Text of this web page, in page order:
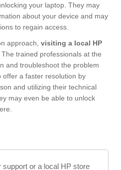
your laptop. They may
about your device and may
to regain access.
approach, visiting a local HP
trained professionals at the
and troubleshoot the problem
offer a faster resolution by
and utilizing their technical
may even be able to unlock
support or a local HP store